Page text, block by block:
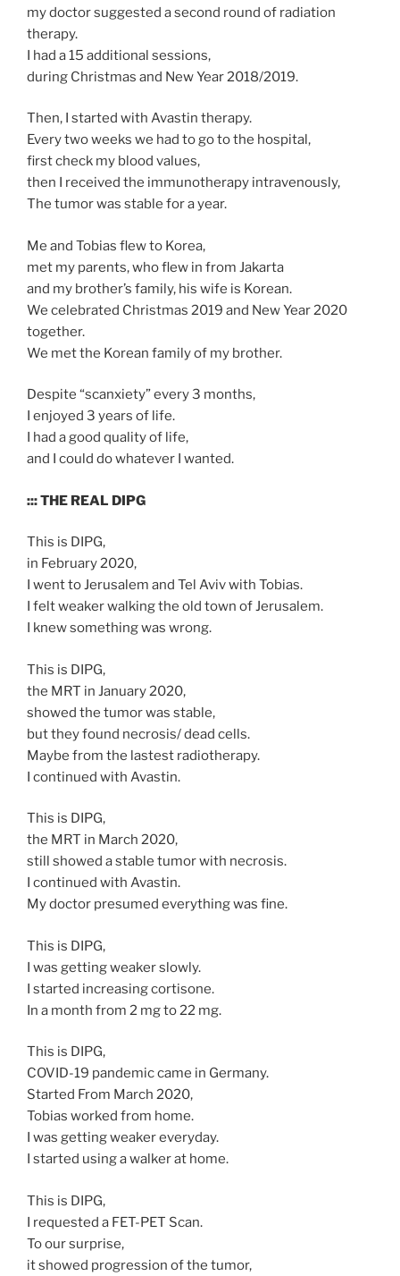
my doctor suggested a second round of radiation
therapy.
I had a 15 additional sessions,
during Christmas and New Year 2018/2019.
Then, I started with Avastin therapy.
Every two weeks we had to go to the hospital,
first check my blood values,
then I received the immunotherapy intravenously,
The tumor was stable for a year.
Me and Tobias flew to Korea,
met my parents, who flew in from Jakarta
and my brother’s family, his wife is Korean.
We celebrated Christmas 2019 and New Year 2020
together.
We met the Korean family of my brother.
Despite “scanxiety” every 3 months,
I enjoyed 3 years of life.
I had a good quality of life,
and I could do whatever I wanted.
::: THE REAL DIPG
This is DIPG,
in February 2020,
I went to Jerusalem and Tel Aviv with Tobias.
I felt weaker walking the old town of Jerusalem.
I knew something was wrong.
This is DIPG,
the MRT in January 2020,
showed the tumor was stable,
but they found necrosis/ dead cells.
Maybe from the lastest radiotherapy.
I continued with Avastin.
This is DIPG,
the MRT in March 2020,
still showed a stable tumor with necrosis.
I continued with Avastin.
My doctor presumed everything was fine.
This is DIPG,
I was getting weaker slowly.
I started increasing cortisone.
In a month from 2 mg to 22 mg.
This is DIPG,
COVID-19 pandemic came in Germany.
Started From March 2020,
Tobias worked from home.
I was getting weaker everyday.
I started using a walker at home.
This is DIPG,
I requested a FET-PET Scan.
To our surprise,
it showed progression of the tumor,